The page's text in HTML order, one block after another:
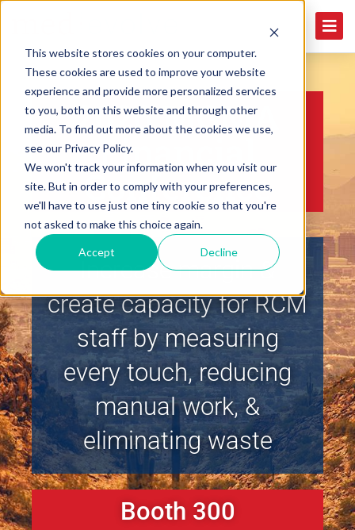
This website stores cookies on your computer.
These cookies are used to improve your website
experience and provide more personalized services
to you, both on this website and through other
media. To find out more about the cookies we use,
see our Privacy Policy.
We won't track your information when you visit our
site. But in order to comply with your preferences,
we'll have to use just one tiny cookie so that you're
not asked to make this choice again.
Accept Decline
2026 MGMA
Financial
Conference
Increase margin &
create capacity for RCM
staff by measuring
every touch, reducing
manual work, &
eliminating waste
Booth 300